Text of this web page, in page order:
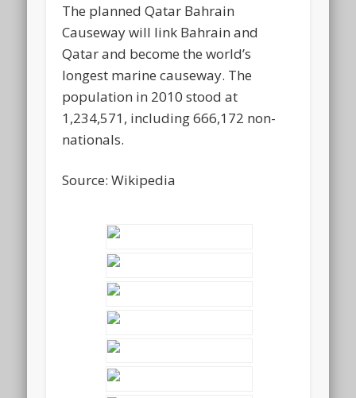
The planned Qatar Bahrain
Causeway will link Bahrain and
Qatar and become the world’s
longest marine causeway. The
population in 2010 stood at
1,234,571, including 666,172 non-
nationals.
Source: Wikipedia